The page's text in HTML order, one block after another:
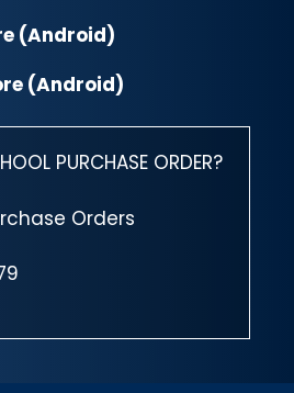
(Android)
(Android)
PURCHASE ORDER?
Orders